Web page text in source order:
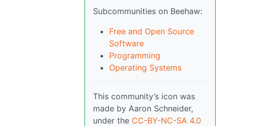
Subcommunities on Beehaw:
Free and Open Source
Software
Programming
Operating Systems
This community’s icon was
made by Aaron Schneider,
under the CC-BY-NC-SA 4.0